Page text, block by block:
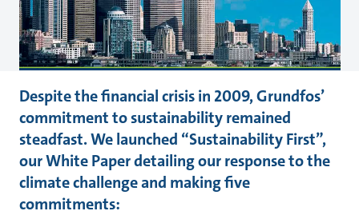
Despite the financial crisis in 2009, Grundfos’
commitment to sustainability remained
steadfast. We launched “Sustainability First”,
our White Paper detailing our response to the
climate challenge and making five
commitments: